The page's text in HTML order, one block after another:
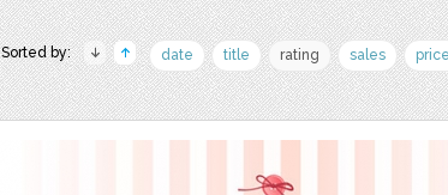
Sorted by: date title rating sales price